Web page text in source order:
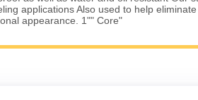
applications Also used to help
appearance. 1"" Core"